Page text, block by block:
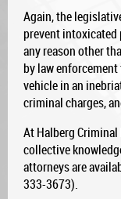
Again, the
prevent
any reason other
by law
vehicle in an
criminal charges,
At Halberg Criminal
collective
attorneys are
333-3673).